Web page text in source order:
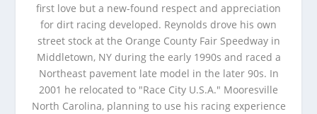
first love but a new-found respect and appreciation
for dirt racing developed. Reynolds drove his own
street stock at the Orange County Fair Speedway in
Middletown, NY during the early 1990s and raced a
Northeast pavement late model in the later 90s. In
2001 he relocated to "Race City U.S.A." Mooresville
North Carolina, planning to use his racing experience